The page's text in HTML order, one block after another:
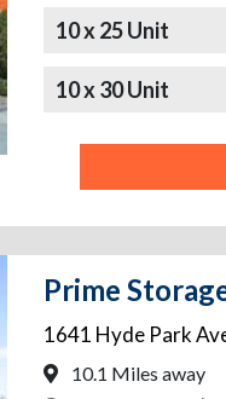
10 x 25 Unit
10 x 30 Unit
Prime
1641 Hyde Park
10.1 Miles away